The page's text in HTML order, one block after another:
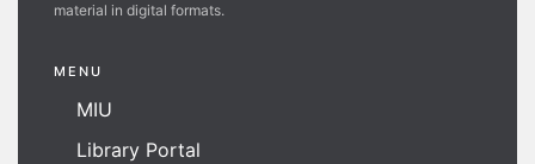
material in digital formats.
MENU
MIU
Library Portal